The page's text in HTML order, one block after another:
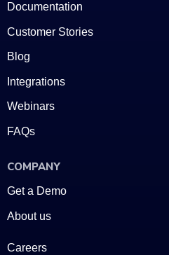
Documentation
Customer Stories
Blog
Integrations
Webinars
FAQs
COMPANY
Get a Demo
About us
Careers